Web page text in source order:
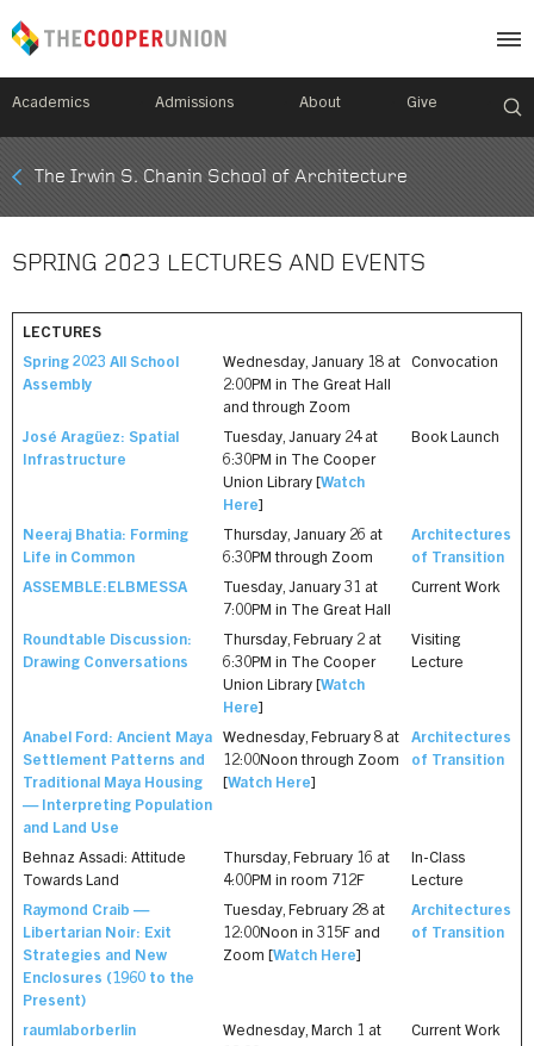
Academics Admissions About Give
Mobile
Breadcrumb
The Irwin S. Chanin School of Architecture
SPRING 2023 LECTURES AND EVENTS
LECTURES
Spring 2023 All School
Assembly
Wednesday, January 18 at
2:00PM in The Great Hall
and through Zoom
Convocation
José Aragüez: Spatial
Infrastructure
Tuesday, January 24 at
6:30PM in The Cooper
Union Library [Watch
Here]
Book Launch
Neeraj Bhatia: Forming
Life in Common
Thursday, January 26 at
6:30PM through Zoom
Architectures
of Transition
ASSEMBLE:ELBMESSA
Tuesday, January 31 at
7:00PM in The Great Hall
Current Work
Roundtable Discussion:
Drawing Conversations
Thursday, February 2 at
6:30PM in The Cooper
Union Library [Watch
Here]
Visiting
Lecture
Anabel Ford: Ancient Maya
Settlement Patterns and
Traditional Maya Housing
— Interpreting Population
and Land Use
Wednesday, February 8 at
12:00Noon through Zoom
[Watch Here]
Architectures
of Transition
Behnaz Assadi: Attitude
Towards Land
Thursday, February 16 at
4:00PM in room 712F
In-Class
Lecture
Raymond Craib —
Libertarian Noir: Exit
Strategies and New
Enclosures (1960 to the
Present)
Tuesday, February 28 at
12:00Noon in 315F and
Zoom [Watch Here]
Architectures
of Transition
raumlaborberlin
Wednesday, March 1 at
Current Work